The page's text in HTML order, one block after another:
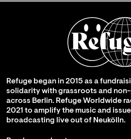
Refuge began in 2015 as a
solidarity with grassroots and
across Berlin. Refuge Worldwide
2021 to amplify the music and
broadcasting live out of Neukölln.